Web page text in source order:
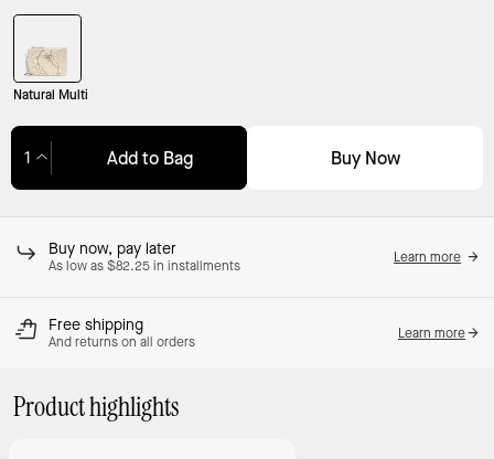
Natural Multi
Add to Bag Buy Now
Buy now, pay later
As low as $82.25 in installments
Learn more
Free shipping
And returns on all orders
Learn more
Product highlights